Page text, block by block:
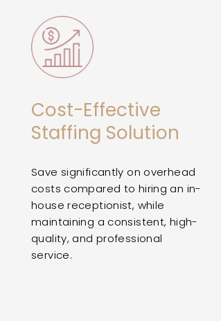
Cost-Effective
Staffing Solution
Save significantly on overhead
costs compared to hiring an in-
house receptionist, while
maintaining a consistent, high-
quality, and professional
service.